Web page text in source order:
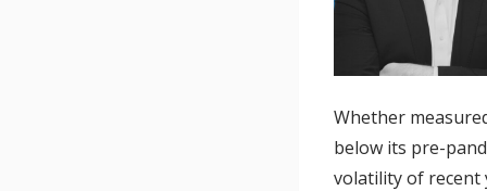
Whether
below its pre-
volatility of recent